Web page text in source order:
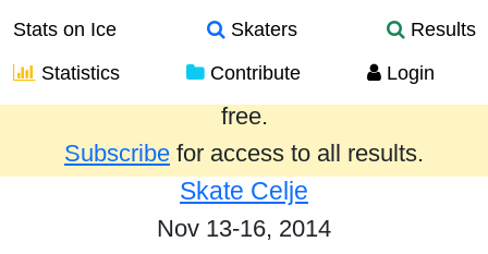
Stats on Ice Skaters
Results
Statistics
Contribute Login
Results from the past year are provided
free.
Subscribe for access to all results.
Skate Celje
Nov 13-16, 2014